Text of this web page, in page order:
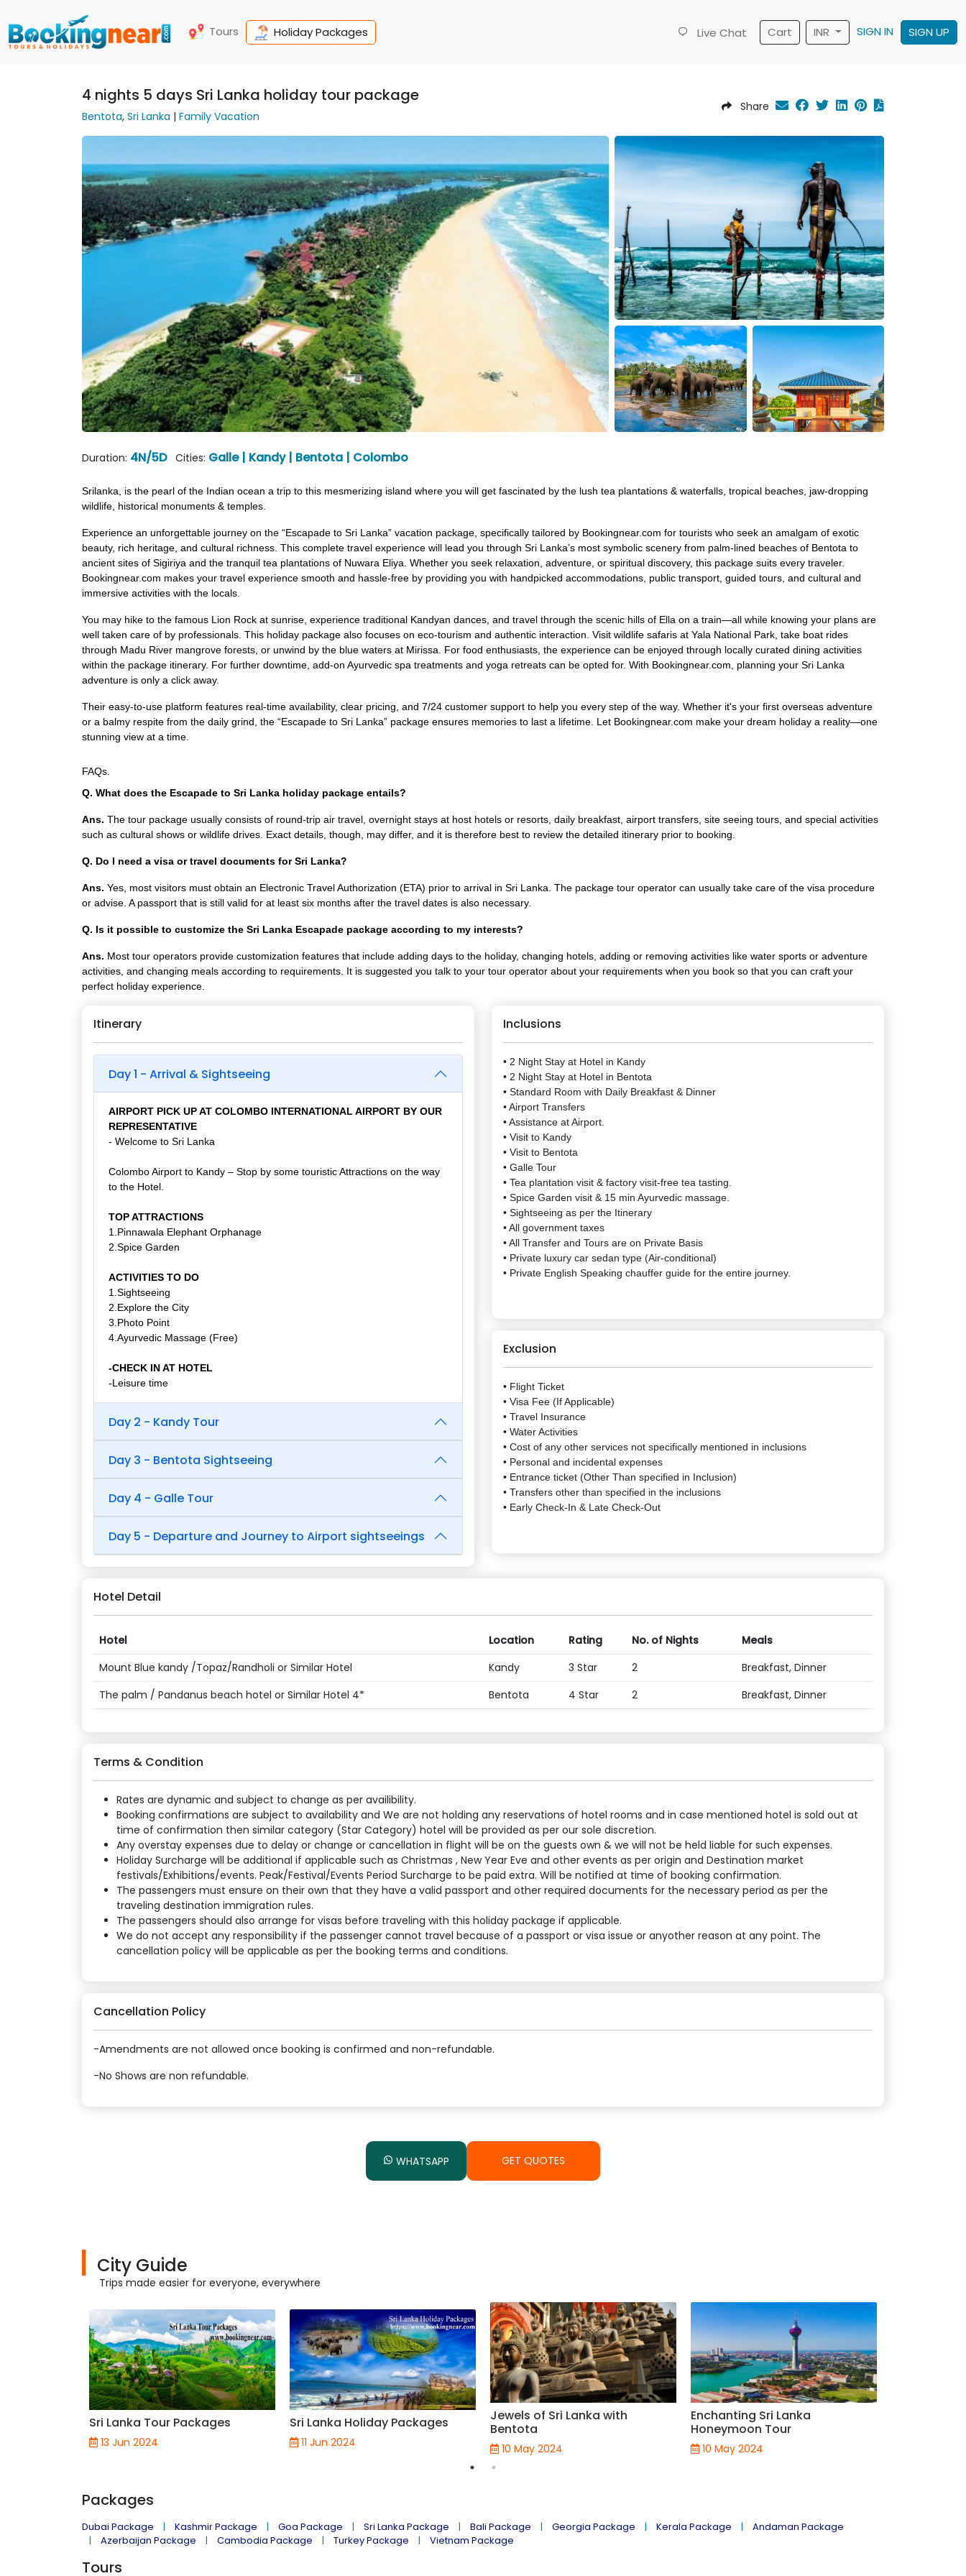
Tours Holiday Packages Live Chat Cart INR SIGN IN SIGN UP
4 nights 5 days Sri Lanka holiday tour package
Bentota, Sri Lanka | Family Vacation
Share
Duration: 4N/5D Cities: Galle | Kandy | Bentota | Colombo
Srilanka, is the pearl of the Indian ocean a trip to this mesmerizing island where you will get fascinated by the lush tea plantations & waterfalls, tropical beaches, jaw-dropping
wildlife, historical monuments & temples.
Experience an unforgettable journey on the “Escapade to Sri Lanka” vacation package, specifically tailored by Bookingnear.com for tourists who seek an amalgam of exotic
beauty, rich heritage, and cultural richness. This complete travel experience will lead you through Sri Lanka’s most symbolic scenery from palm-lined beaches of Bentota to
ancient sites of Sigiriya and the tranquil tea plantations of Nuwara Eliya. Whether you seek relaxation, adventure, or spiritual discovery, this package suits every traveler.
Bookingnear.com makes your travel experience smooth and hassle-free by providing you with handpicked accommodations, public transport, guided tours, and cultural and
immersive activities with the locals.
You may hike to the famous Lion Rock at sunrise, experience traditional Kandyan dances, and travel through the scenic hills of Ella on a train—all while knowing your plans are
well taken care of by professionals. This holiday package also focuses on eco-tourism and authentic interaction. Visit wildlife safaris at Yala National Park, take boat rides
through Madu River mangrove forests, or unwind by the blue waters at Mirissa. For food enthusiasts, the experience can be enjoyed through locally curated dining activities
within the package itinerary. For further downtime, add-on Ayurvedic spa treatments and yoga retreats can be opted for. With Bookingnear.com, planning your Sri Lanka
adventure is only a click away.
Their easy-to-use platform features real-time availability, clear pricing, and 7/24 customer support to help you every step of the way. Whether it's your first overseas adventure
or a balmy respite from the daily grind, the “Escapade to Sri Lanka” package ensures memories to last a lifetime. Let Bookingnear.com make your dream holiday a reality—one
stunning view at a time.
FAQs.
Q. What does the Escapade to Sri Lanka holiday package entails?
Ans. The tour package usually consists of round-trip air travel, overnight stays at host hotels or resorts, daily breakfast, airport transfers, site seeing tours, and special activities
such as cultural shows or wildlife drives. Exact details, though, may differ, and it is therefore best to review the detailed itinerary prior to booking.
Q. Do I need a visa or travel documents for Sri Lanka?
Ans. Yes, most visitors must obtain an Electronic Travel Authorization (ETA) prior to arrival in Sri Lanka. The package tour operator can usually take care of the visa procedure
or advise. A passport that is still valid for at least six months after the travel dates is also necessary.
Q. Is it possible to customize the Sri Lanka Escapade package according to my interests?
Ans. Most tour operators provide customization features that include adding days to the holiday, changing hotels, adding or removing activities like water sports or adventure
activities, and changing meals according to requirements. It is suggested you talk to your tour operator about your requirements when you book so that you can craft your
perfect holiday experience.
Itinerary
Day 1 - Arrival & Sightseeing
AIRPORT PICK UP AT COLOMBO INTERNATIONAL AIRPORT BY OUR
REPRESENTATIVE
- Welcome to Sri Lanka
Colombo Airport to Kandy – Stop by some touristic Attractions on the way
to the Hotel.
TOP ATTRACTIONS
1.Pinnawala Elephant Orphanage
2.Spice Garden
ACTIVITIES TO DO
1.Sightseeing
2.Explore the City
3.Photo Point
4.Ayurvedic Massage (Free)
-CHECK IN AT HOTEL
-Leisure time
Day 2 - Kandy Tour
Day 3 - Bentota Sightseeing
Day 4 - Galle Tour
Day 5 - Departure and Journey to Airport sightseeings
Inclusions
• 2 Night Stay at Hotel in Kandy
• 2 Night Stay at Hotel in Bentota
• Standard Room with Daily Breakfast & Dinner
• Airport Transfers
• Assistance at Airport.
• Visit to Kandy
• Visit to Bentota
• Galle Tour
• Tea plantation visit & factory visit-free tea tasting.
• Spice Garden visit & 15 min Ayurvedic massage.
• Sightseeing as per the Itinerary
• All government taxes
• All Transfer and Tours are on Private Basis
• Private luxury car sedan type (Air-conditional)
• Private English Speaking chauffer guide for the entire journey.
Exclusion
• Flight Ticket
• Visa Fee (If Applicable)
• Travel Insurance
• Water Activities
• Cost of any other services not specifically mentioned in inclusions
• Personal and incidental expenses
• Entrance ticket (Other Than specified in Inclusion)
• Transfers other than specified in the inclusions
• Early Check-In & Late Check-Out
Hotel Detail
Hotel Location Rating No. of Nights
Meals
Mount Blue kandy /Topaz/Randholi or Similar Hotel
Kandy 3 Star 2
Breakfast, Dinner
The palm / Pandanus beach hotel or Similar Hotel 4*
Bentota 4 Star 2 Breakfast, Dinner
Terms & Condition
Rates are dynamic and subject to change as per availibility.
Booking confirmations are subject to availability and We are not holding any reservations of hotel rooms and in case mentioned hotel is sold out at
time of confirmation then similar category (Star Category) hotel will be provided as per our sole discretion.
Any overstay expenses due to delay or change or cancellation in flight will be on the guests own & we will not be held liable for such expenses.
Holiday Surcharge will be additional if applicable such as Christmas , New Year Eve and other events as per origin and Destination market
festivals/Exhibitions/events. Peak/Festival/Events Period Surcharge to be paid extra. Will be notified at time of booking confirmation.
The passengers must ensure on their own that they have a valid passport and other required documents for the necessary period as per the
traveling destination immigration rules.
The passengers should also arrange for visas before traveling with this holiday package if applicable.
We do not accept any responsibility if the passenger cannot travel because of a passport or visa issue or anyother reason at any point. The
cancellation policy will be applicable as per the booking terms and conditions.
Cancellation Policy
-Amendments are not allowed once booking is confirmed and non-refundable.
-No Shows are non refundable.
WHATSAPP GET QUOTES
City Guide
Trips made easier for everyone, everywhere
Sri Lanka Tour Packages
13 Jun 2024
Sri Lanka Holiday Packages
11 Jun 2024
Jewels of Sri Lanka with
Bentota
10 May 2024
Enchanting Sri Lanka
Honeymoon Tour
10 May 2024
Packages
Dubai Package Kashmir Package Goa Package Sri Lanka Package Bali Package Georgia Package Kerala Package
Andaman Package
Azerbaijan Package
Cambodia Package Turkey Package Vietnam Package
Tours